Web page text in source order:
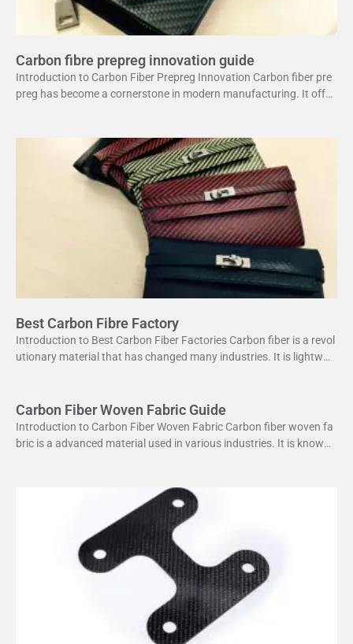
Carbon fibre prepreg innovation guide
Introduction to Carbon Fiber Prepreg Innovation Carbon fiber pre
preg has become a cornerstone in modern manufacturing. It offer
Best Carbon Fibre Factory
Introduction to Best Carbon Fiber Factories Carbon fiber is a revol
utionary material that has changed many industries. It is lightweig
Carbon Fiber Woven Fabric Guide
Introduction to Carbon Fiber Woven Fabric Carbon fiber woven fa
bric is a advanced material used in various industries. It is known f